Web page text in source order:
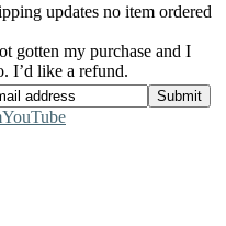
updates no item ordered
gotten my purchase and I
I’d like a refund.
YouTube